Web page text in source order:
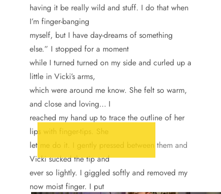
having it be really wild and stuff. I do that when
I’m finger-banging
myself, but I have day-dreams of something
else.” I stopped for a moment
while I turned turned on my side and curled up a
little in Vicki’s arms,
which were around me know. She felt so warm,
and close and loving… I
reached my hand up to trace the outline of her
lips with finger-tips. She
let me do it. I gently pressed between them and
Vicki sucked the tip and
ever so lightly. I giggled softly and removed my
now moist finger. I put